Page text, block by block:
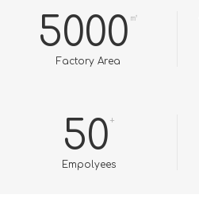
5000 ㎡
Factory Area
50 +
Empolyees​​​​​​​